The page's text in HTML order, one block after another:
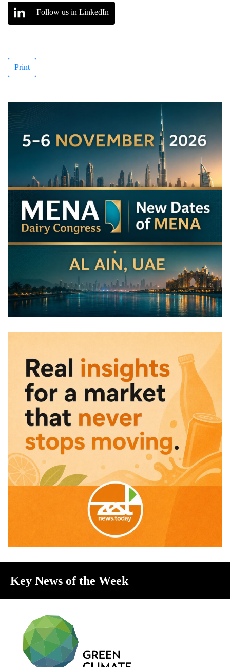
Follow us in LinkedIn
Print
Key News of the Week